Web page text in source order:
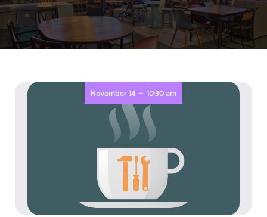
November 14 - 10:30 am